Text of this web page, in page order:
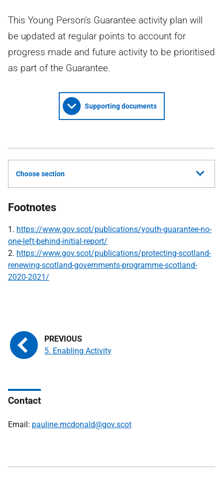
This Young Person's Guarantee activity plan will
be updated at regular points to account for
progress made and future activity to be prioritised
as part of the Guarantee.
Supporting documents
Choose section
Footnotes
1. https://www.gov.scot/publications/youth-guarantee-no-
one-left-behind-initial-report/
2. https://www.gov.scot/publications/protecting-scotland-
renewing-scotland-governments-programme-scotland-
2020-2021/
5. Enabling Activity
Contact
Email: pauline.mcdonald@gov.scot